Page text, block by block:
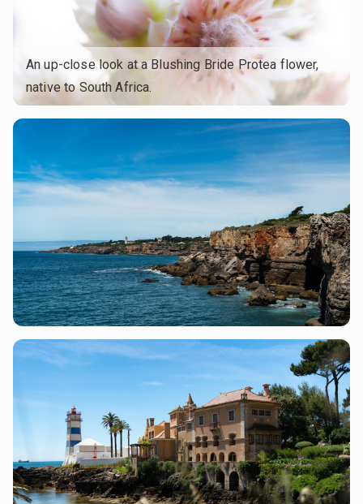
An up-close look at a Blushing Bride Protea flower,
native to South Africa.